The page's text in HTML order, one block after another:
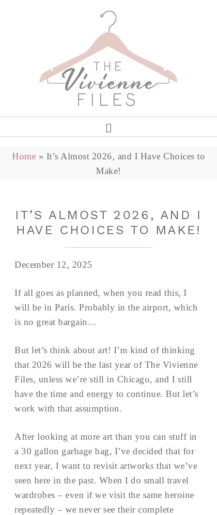
Home » It’s Almost 2026, and I Have Choices to
Make!
IT’S ALMOST 2026, AND I
HAVE CHOICES TO MAKE!
December 12, 2025
If all goes as planned, when you read this, I
will be in Paris. Probably in the airport, which
is no great bargain…
But let’s think about art! I’m kind of thinking
that 2026 will be the last year of The Vivienne
Files, unless we’re still in Chicago, and I still
have the time and energy to continue. But let’s
work with that assumption.
After looking at more art than you can stuff in
a 30 gallon garbage bag, I’ve decided that for
next year, I want to revisit artworks that we’ve
seen here in the past. When I do small travel
wardrobes – even if we visit the same heroine
repeatedly – we never see their complete